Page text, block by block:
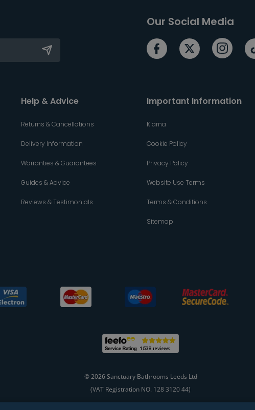
Our Social Media
Help & Advice
Returns & Cancellations
Delivery Information
Warranties & Guarantees
Guides & Advice
Reviews & Testimonials
Important Information
Klarna
Cookie Policy
Privacy Policy
Website Use Terms
Terms & Conditions
Sitemap
© 2026 Sanctuary Bathrooms Leeds Ltd
(VAT Registration NO. 128 3120 44)